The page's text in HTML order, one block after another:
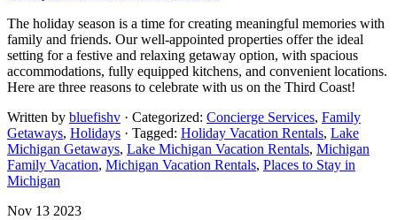
The holiday season is a time for creating meaningful memories with
family and friends. Our well-appointed properties offer the ideal
setting for a festive and relaxing getaway option, with spacious
accommodations, fully equipped kitchens, and convenient locations.
Here are three reasons to celebrate with us on the Third Coast!
Written by bluefishv · Categorized: Concierge Services, Family
Getaways, Holidays · Tagged: Holiday Vacation Rentals, Lake
Michigan Getaways, Lake Michigan Vacation Rentals, Michigan
Family Vacation, Michigan Vacation Rentals, Places to Stay in
Michigan
Nov 13 2023